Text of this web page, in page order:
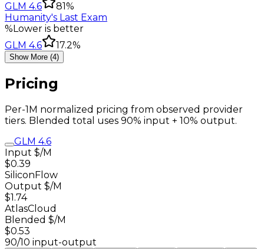
GLM 4.6
81%
Humanity's Last Exam
% Lower is better
GLM 4.6
17.2%
Show More (4)
Pricing
Per-1M normalized pricing from observed provider
tiers. Blended total uses 90% input + 10% output.
GLM 4.6
Input $/M
$0.39
SiliconFlow
Output $/M
$1.74
AtlasCloud
Blended $/M
$0.53
90/10 input-output